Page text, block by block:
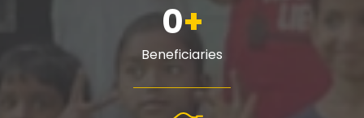
0+
Beneficiaries